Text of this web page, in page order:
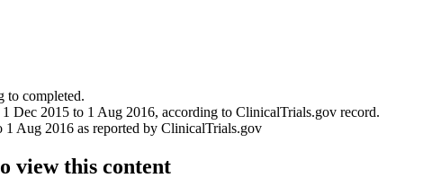
to completed.
Dec 2015 to 1 Aug 2016, according to ClinicalTrials.gov record.
Aug 2016 as reported by ClinicalTrials.gov
view this content